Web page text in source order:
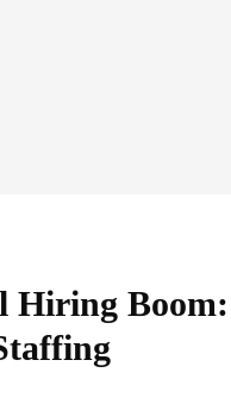
Hiring